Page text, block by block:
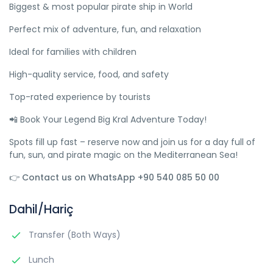
Biggest & most popular pirate ship in World
Perfect mix of adventure, fun, and relaxation
Ideal for families with children
High-quality service, food, and safety
Top-rated experience by tourists
📲 Book Your Legend Big Kral Adventure Today!
Spots fill up fast – reserve now and join us for a day full of
fun, sun, and pirate magic on the Mediterranean Sea!
👉 Contact us on WhatsApp +90 540 085 50 00
Dahil/Hariç
Transfer (Both Ways)
Lunch